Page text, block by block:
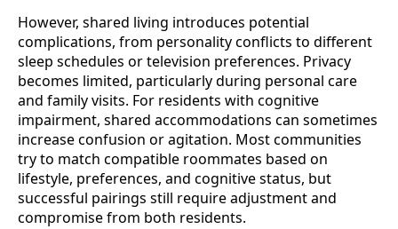
However, shared living introduces potential
complications, from personality conflicts to different
sleep schedules or television preferences. Privacy
becomes limited, particularly during personal care
and family visits. For residents with cognitive
impairment, shared accommodations can sometimes
increase confusion or agitation. Most communities
try to match compatible roommates based on
lifestyle, preferences, and cognitive status, but
successful pairings still require adjustment and
compromise from both residents.